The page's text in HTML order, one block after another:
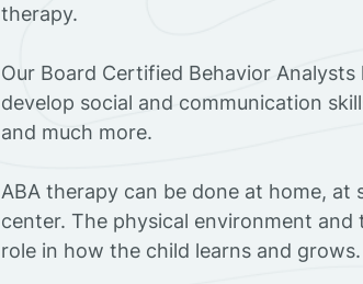
therapy.
‍Our Board Certified Behavior
develop social and communication
and much more.
ABA therapy can be done at home, at
center. The physical environment
role in how the child learns and grows.